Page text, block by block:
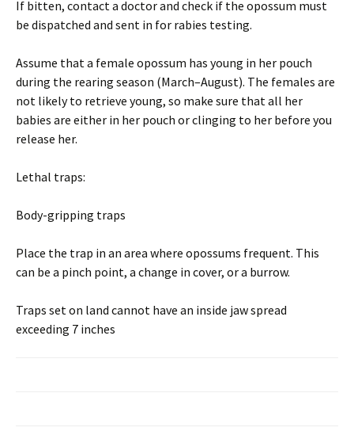
If bitten, contact a doctor and check if the opossum must
be dispatched and sent in for rabies testing.
Assume that a female opossum has young in her pouch
during the rearing season (March–August). The females are
not likely to retrieve young, so make sure that all her
babies are either in her pouch or clinging to her before you
release her.
Lethal traps:
Body-gripping traps
Place the trap in an area where opossums frequent. This
can be a pinch point, a change in cover, or a burrow.
Traps set on land cannot have an inside jaw spread
exceeding 7 inches